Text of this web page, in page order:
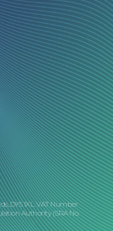
DY5 1XL. VAT Number
Authority (SRA No.